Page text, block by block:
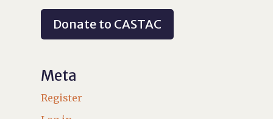
Donate to CASTAC
Meta
Register